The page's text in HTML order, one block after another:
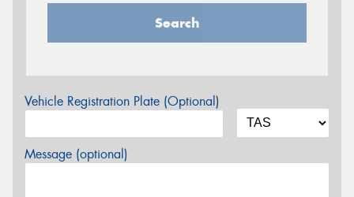
Search
Vehicle Registration Plate (Optional)
Message (optional)